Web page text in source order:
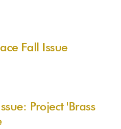
Fall Issue
Project 'Brass